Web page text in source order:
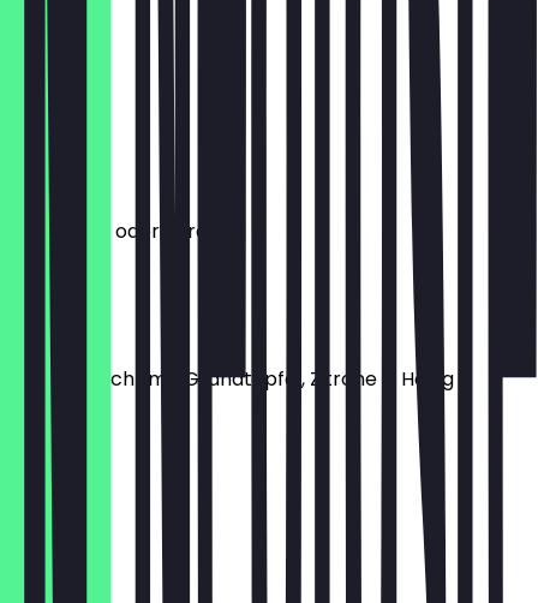
€5.90
Mocha
€5.90
Minztee
mit Ingwer oder Zitrone
€5.50
Granatee
Hausgemacht mit Granatapfel, Zitrone & Honig
€5.90